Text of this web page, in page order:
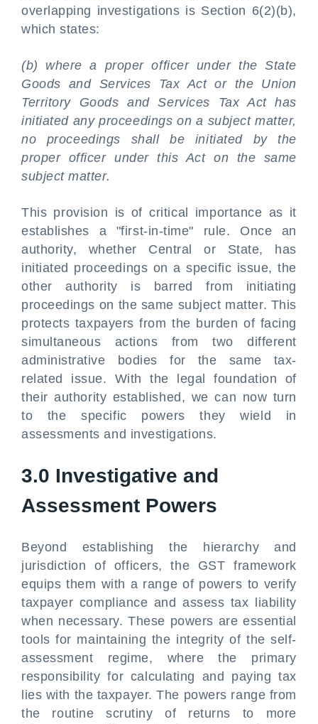
overlapping investigations is Section 6(2)(b),
which states:
(b) where a proper officer under the State
Goods and Services Tax Act or the Union
Territory Goods and Services Tax Act has
initiated any proceedings on a subject matter,
no proceedings shall be initiated by the
proper officer under this Act on the same
subject matter.
This provision is of critical importance as it
establishes a "first-in-time" rule. Once an
authority, whether Central or State, has
initiated proceedings on a specific issue, the
other authority is barred from initiating
proceedings on the same subject matter. This
protects taxpayers from the burden of facing
simultaneous actions from two different
administrative bodies for the same tax-
related issue. With the legal foundation of
their authority established, we can now turn
to the specific powers they wield in
assessments and investigations.
3.0 Investigative and
Assessment Powers
Beyond establishing the hierarchy and
jurisdiction of officers, the GST framework
equips them with a range of powers to verify
taxpayer compliance and assess tax liability
when necessary. These powers are essential
tools for maintaining the integrity of the self-
assessment regime, where the primary
responsibility for calculating and paying tax
lies with the taxpayer. The powers range from
the routine scrutiny of returns to more